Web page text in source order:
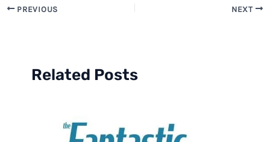
PREVIOUS NEXT
Related Posts